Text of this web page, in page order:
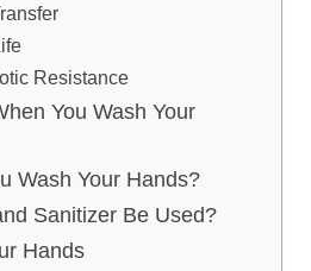
Resistance
You Wash Your
Wash Your Hands?
Sanitizer Be Used?
Hands